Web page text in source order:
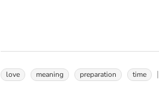
love meaning preparation time